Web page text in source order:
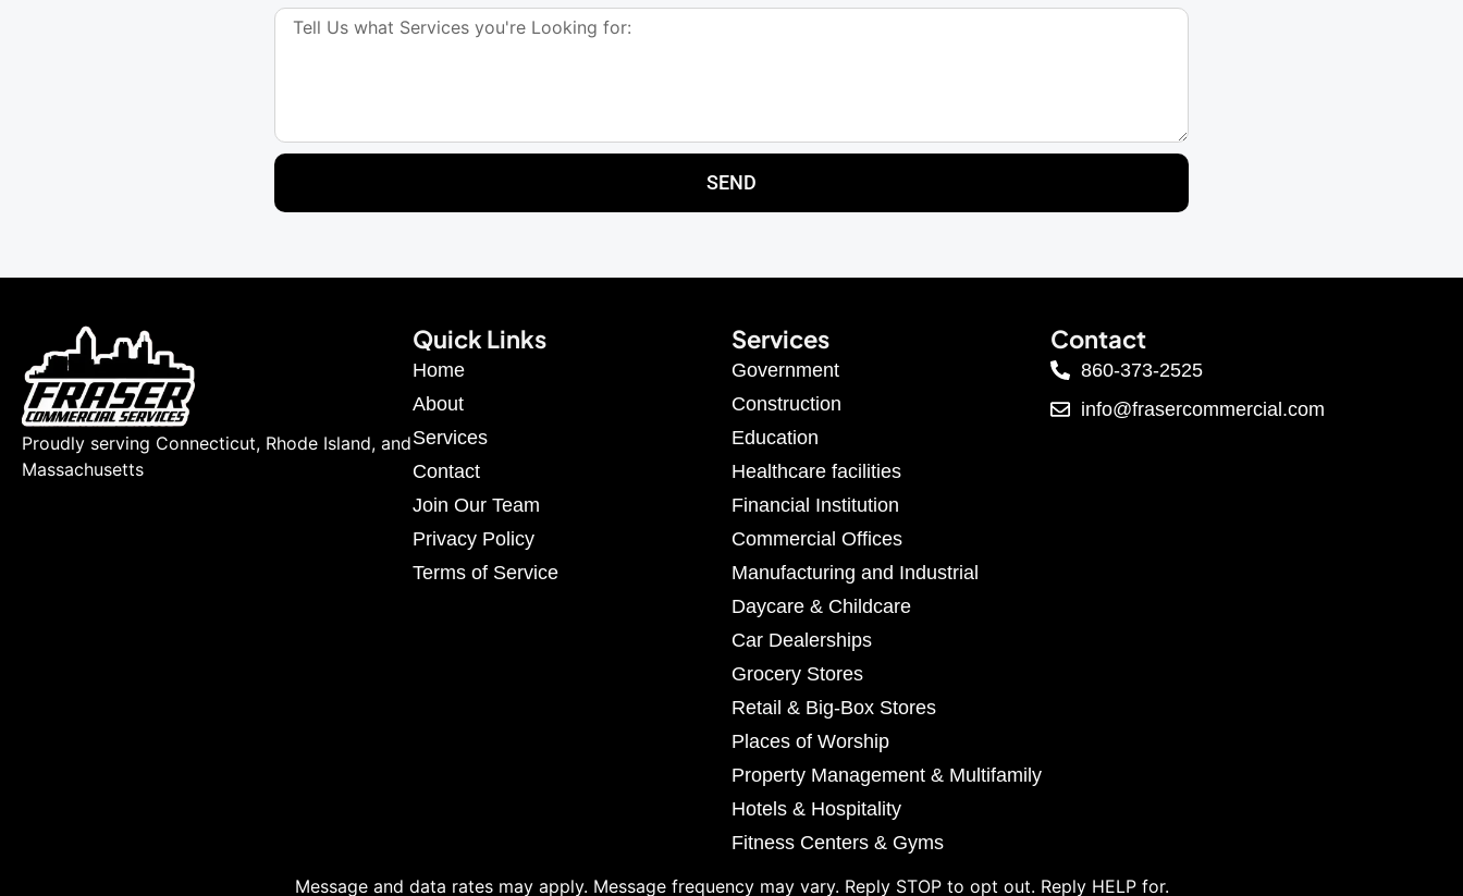
SEND
Proudly serving Connecticut, Rhode Island, and
Massachusetts
Quick Links
Home
About
Services
Contact
Join Our Team
Privacy Policy
Terms of Service
Services
Government
Construction
Education
Healthcare facilities
Financial Institution
Commercial Offices
Manufacturing and Industrial
Daycare & Childcare
Car Dealerships
Grocery Stores
Retail & Big-Box Stores
Places of Worship
Property Management & Multifamily
Hotels & Hospitality
Fitness Centers & Gyms
Contact
860-373-2525
info@frasercommercial.com
Message and data rates may apply. Message frequency may vary. Reply STOP to opt out. Reply HELP for.